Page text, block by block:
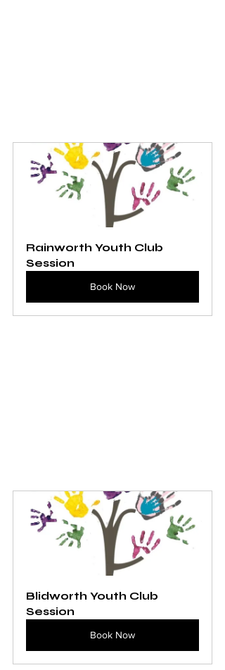
Rainworth Youth Club
Session
Book Now
Blidworth Youth Club
Session
Book Now